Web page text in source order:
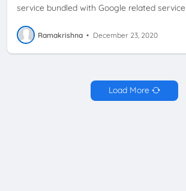
service bundled with Google related
Ramakrishna • December 23, 2020
Load More